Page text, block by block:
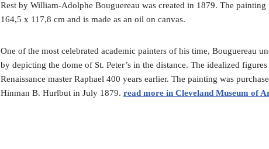
Rest by William-Adolphe Bouguereau was created in 1879. The
164,5 x 117,8 cm and is made as an oil on canvas.
One of the most celebrated academic painters of his time, Bouguereau
by depicting the dome of St. Peter’s in the distance. The idealized
Renaissance master Raphael 400 years earlier. The painting was
Hinman B. Hurlbut in July 1879. read more in Cleveland Museum of